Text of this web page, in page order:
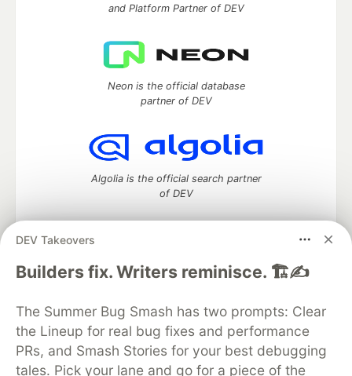
DEV Takeovers
Builders fix. Writers reminisce. 🏗️✍️
The Summer Bug Smash has two prompts: Clear
the Lineup for real bug fixes and performance
PRs, and Smash Stories for your best debugging
tales. Pick your lane and go for a piece of the
and Platform Partner of DEV
Neon is the official database
partner of DEV
Algolia is the official search partner
of DEV
DEV Community— A space to discuss and keep up software
DEV Education Tracks
DEV Help
Advertise on DEV
Organization Accounts
DEV Showcase About
Contact
Free Postgres Database
DEV Shop
MLH
Code of Conduct
Privacy Policy
Terms of Use